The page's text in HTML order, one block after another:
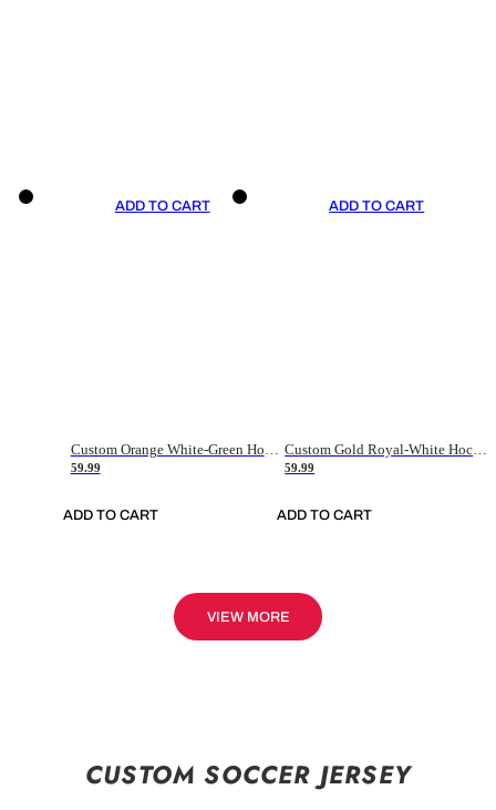
ADD TO CART
59.99
ADD TO CART
ADD TO CART
59.99
ADD TO CART
VIEW MORE
CUSTOM SOCCER JERSEY